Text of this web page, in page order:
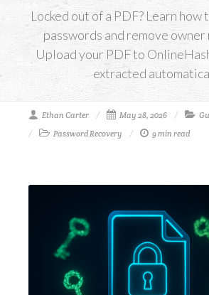
Locked out of a PDF? Learn
passwords and remove
Upload your PDF to
extracted
Ethan Carter May 28, 2026
Password Recovery
9 min read